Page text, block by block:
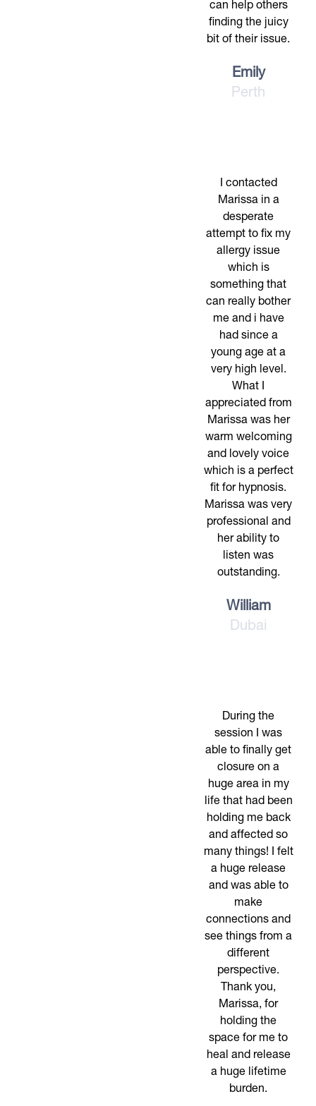
can help others
finding the juicy
bit of their issue.
Emily
Perth
I contacted
Marissa in a
desperate
attempt to fix my
allergy issue
which is
something that
can really bother
me and i have
had since a
young age at a
very high level.
What I
appreciated from
Marissa was her
warm welcoming
and lovely voice
which is a perfect
fit for hypnosis.
Marissa was very
professional and
her ability to
listen was
outstanding.
William
Dubai
During the
session I was
able to finally get
closure on a
huge area in my
life that had been
holding me back
and affected so
many things! I felt
a huge release
and was able to
make
connections and
see things from a
different
perspective.
Thank you,
Marissa, for
holding the
space for me to
heal and release
a huge lifetime
burden.